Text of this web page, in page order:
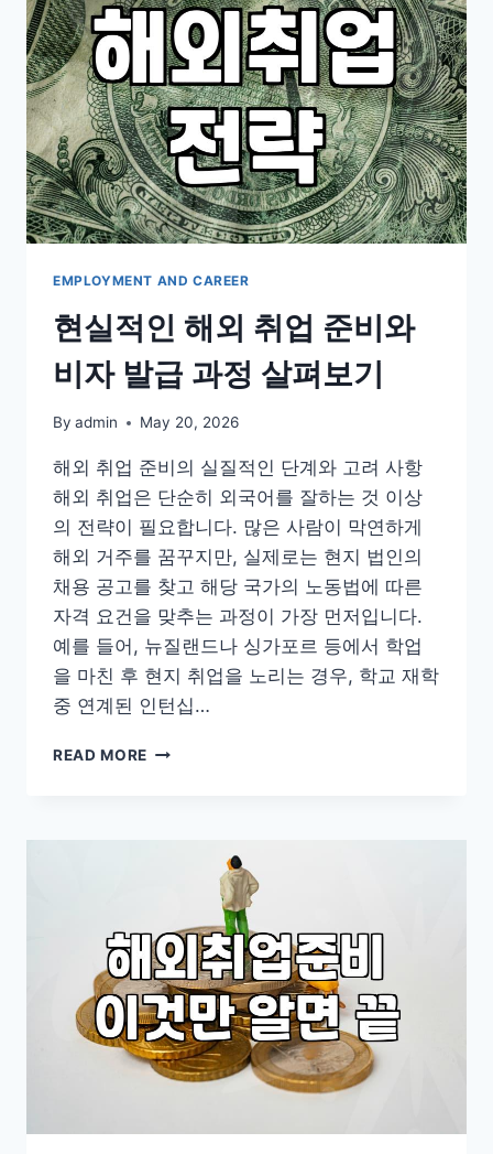
H1B
현
실
과
준
비
과
정
EMPLOYMENT AND CAREER
현실적인 해외 취업 준비와
비자 발급 과정 살펴보기
By admin May 20, 2026
해외 취업 준비의 실질적인 단계와 고려 사항
해외 취업은 단순히 외국어를 잘하는 것 이상
의 전략이 필요합니다. 많은 사람이 막연하게
해외 거주를 꿈꾸지만, 실제로는 현지 법인의
채용 공고를 찾고 해당 국가의 노동법에 따른
자격 요건을 맞추는 과정이 가장 먼저입니다.
예를 들어, 뉴질랜드나 싱가포르 등에서 학업
을 마친 후 현지 취업을 노리는 경우, 학교 재학
중 연계된 인턴십…
READ MORE 현
준
비
와
비
자
발
급